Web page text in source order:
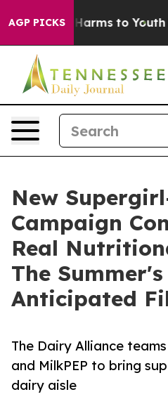
AGP PICKS
Abate Harms to Youth
New
Campaign
Real
The
Anticipated
The Dairy Alliance
and MilkPEP to bring
dairy aisle